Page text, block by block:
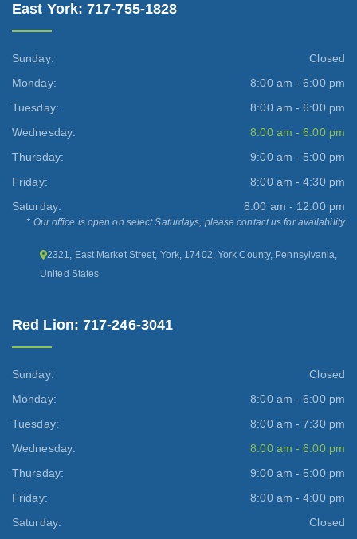
East York: 717-755-1828
Sunday:
Closed
Monday:
8:00 am - 6:00 pm
Tuesday:
8:00 am - 6:00 pm
Wednesday:
8:00 am - 6:00 pm
Thursday:
9:00 am - 5:00 pm
Friday:
8:00 am - 4:30 pm
Saturday:
8:00 am - 12:00 pm
* Our office is open on select Saturdays, please contact us for availability
2321, East Market Street, York, 17402, York County, Pennsylvania,
United States
Red Lion: 717-246-3041
Sunday:
Closed
Monday:
8:00 am - 6:00 pm
Tuesday:
8:00 am - 7:30 pm
Wednesday:
8:00 am - 6:00 pm
Thursday:
9:00 am - 5:00 pm
Friday:
8:00 am - 4:00 pm
Saturday:
Closed